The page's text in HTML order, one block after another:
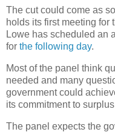
The cut could come as
holds its first meeting for
Lowe has scheduled an
for the following day.
Most of the panel think
needed and many
government could
its commitment to
The panel expects the